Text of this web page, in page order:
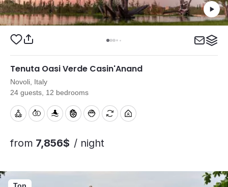
Tenuta Oasi Verde Casin'Anand
Novoli, Italy
24 guests, 12 bedrooms
from 7,856$ / night